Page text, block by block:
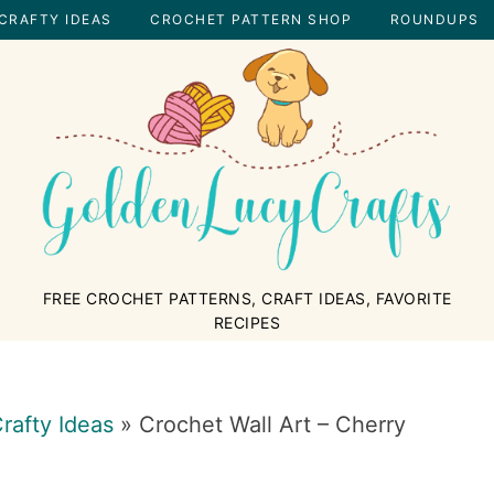
IDEAS CROCHET PATTERN SHOP ROUNDUPS
FREE CROCHET PATTERNS, CRAFT IDEAS, FAVORITE
RECIPES
Ideas » Crochet Wall Art – Cherry